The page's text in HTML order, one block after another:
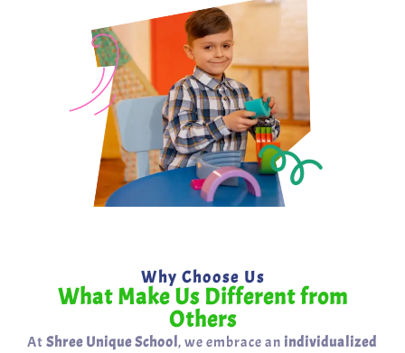
Why Choose Us
What Make Us Different from
Others
At Shree Unique School, we embrace an individualized